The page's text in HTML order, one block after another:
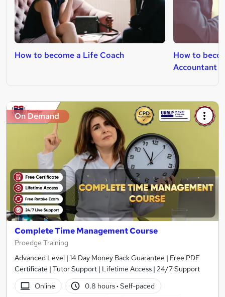
How to become a Life Coach
How to
Accountant
On Demand
Complete Time Management Course
Proedge Training
Advanced Level | 14 Day Money Back Guarantee | Free PDF
Certificate | Tutor Support | Lifetime Access | 24/7 Support
Online
0.8 hours· Self-paced